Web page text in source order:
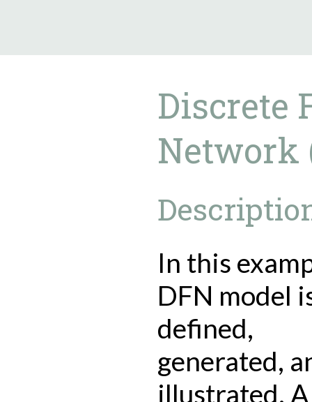
Discrete
Network
In this
DFN model
defined,
generated,
illustrated.